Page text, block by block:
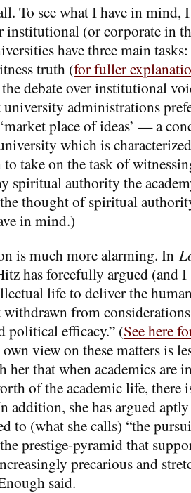
To see what I have in mind,
institutional (or corporate in
have three main
truth (for fuller
debate over institutional
university administrations
‘market place of ideas’ — a
which is
take on the task of
spiritual authority the
thought of spiritual
in mind.)
is much more alarming. In
has forcefully argued (and
life to deliver the
withdrawn from
political efficacy.” (See here
view on these matters is
her that when academics are
of the academic life, there
addition, she has argued
to (what she calls) “the
prestige-pyramid that
precarious and
said.